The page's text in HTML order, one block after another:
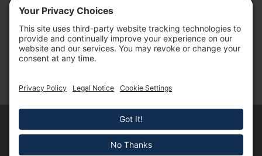
Estate Settlement
Probate
Philanthropy
Copyright © 2026 - Cardon Law All Rights Reserved